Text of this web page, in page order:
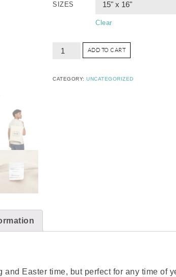
SIZES
Clear
ADD TO CART
CATEGORY:UNCATEGORIZED
and Easter time, but perfect for any time of